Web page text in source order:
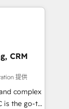
coast), our
and
your
the
CRM
提供
complex
is the go-to